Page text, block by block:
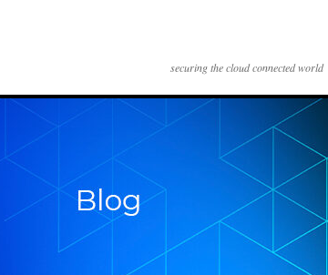
securing the cloud connected world